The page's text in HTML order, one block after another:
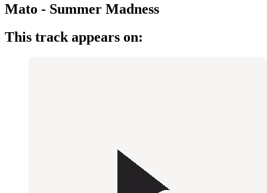
Mato - Summer Madness
This track appears on: